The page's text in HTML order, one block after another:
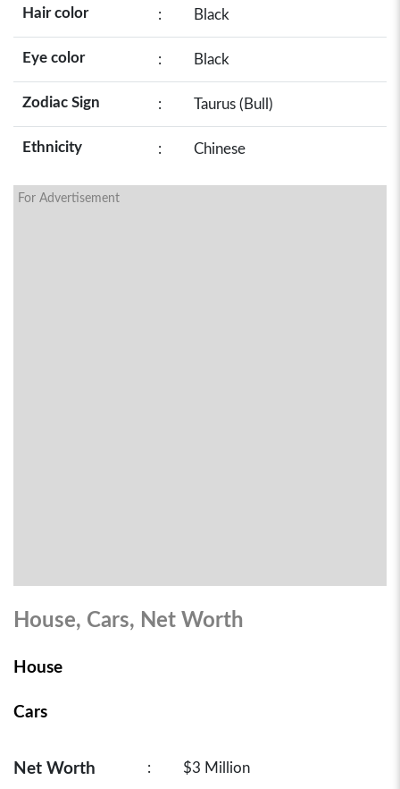
Hair color : Black
Eye color : Black
Zodiac Sign : Taurus (Bull)
Ethnicity : Chinese
For Advertisement
House, Cars, Net Worth
House
Cars
Net Worth : $3 Million